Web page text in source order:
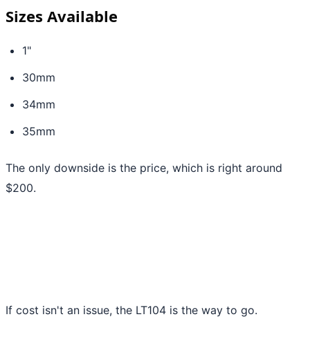
Sizes Available
1"
30mm
34mm
35mm
The only downside is the price, which is right around
$200.
If cost isn't an issue, the LT104 is the way to go.